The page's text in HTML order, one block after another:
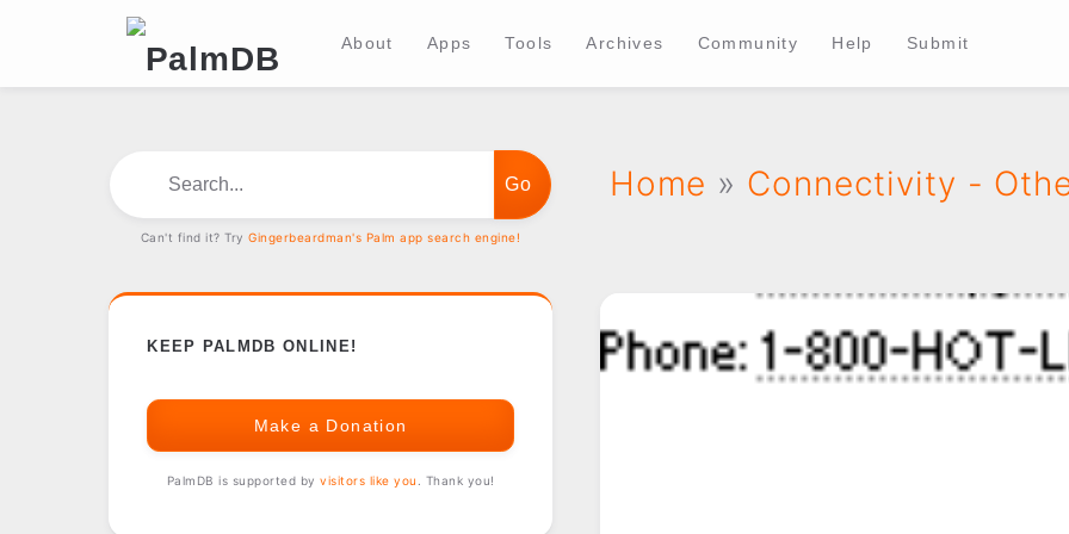
About Apps Tools Archives Community Help Submit
Home » Connectivity -
Can't find it? TryGingerbeardman's Palm app search engine!
KEEP PALMDB ONLINE!
Make a Donation
PalmDB is supported byvisitors like you . Thank you!